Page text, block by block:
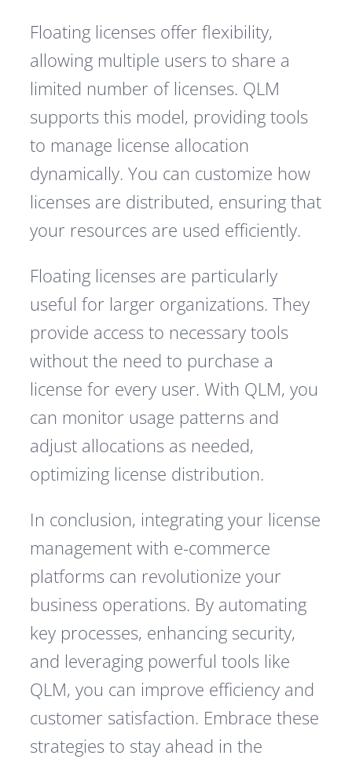
Floating licenses offer flexibility,
allowing multiple users to share a
limited number of licenses. QLM
supports this model, providing tools
to manage license allocation
dynamically. You can customize how
licenses are distributed, ensuring that
your resources are used efficiently.
Floating licenses are particularly
useful for larger organizations. They
provide access to necessary tools
without the need to purchase a
license for every user. With QLM, you
can monitor usage patterns and
adjust allocations as needed,
optimizing license distribution.
In conclusion, integrating your license
management with e-commerce
platforms can revolutionize your
business operations. By automating
key processes, enhancing security,
and leveraging powerful tools like
QLM, you can improve efficiency and
customer satisfaction. Embrace these
strategies to stay ahead in the